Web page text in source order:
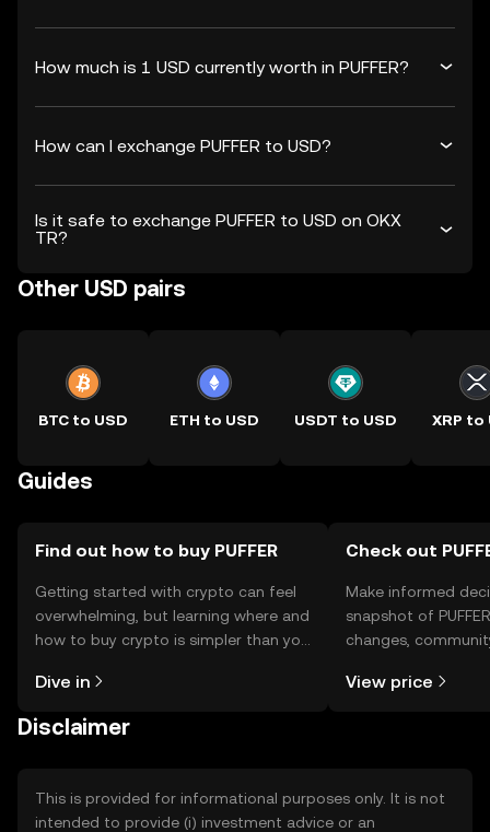
How much is 1 USD currently worth in PUFFER?
How can I exchange PUFFER to USD?
Is it safe to exchange PUFFER to USD on OKX
TR?
Other USD pairs
BTC to USD ETH to USD USDT to USD XRP to
Guides
Find out how to buy PUFFER
Getting started with crypto can feel
overwhelming, but learning where and
how to buy crypto is simpler than you
the OKX TR mobile app, or right here
Dive in
Check out
Make informed
snapshot of
changes,
View price
Disclaimer
This is provided for informational purposes only. It is not
intended to provide (i) investment advice or an